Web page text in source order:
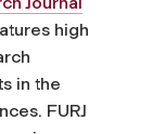
high
in the
FURJ